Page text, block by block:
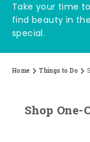
Take your time
find beauty in
special.
Home Things to Do
Shop